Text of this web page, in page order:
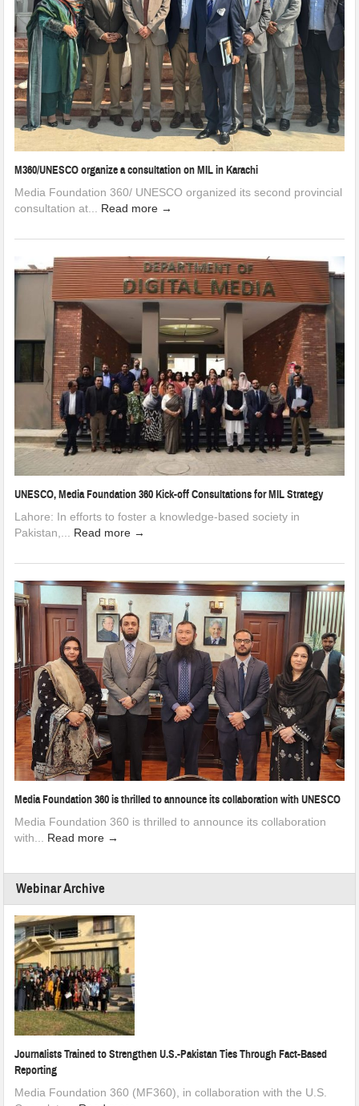
M360/UNESCO organize a consultation on MIL in Karachi
Media Foundation 360/ UNESCO organized its second provincial
consultation at... Read more →
UNESCO, Media Foundation 360 Kick-off Consultations for MIL Strategy
Lahore: In efforts to foster a knowledge-based society in
Pakistan,... Read more →
Media Foundation 360 is thrilled to announce its collaboration with UNESCO
Media Foundation 360 is thrilled to announce its collaboration
with... Read more →
Webinar Archive
Journalists Trained to Strengthen U.S.-Pakistan Ties Through Fact-Based
Reporting
Media Foundation 360 (MF360), in collaboration with the U.S.